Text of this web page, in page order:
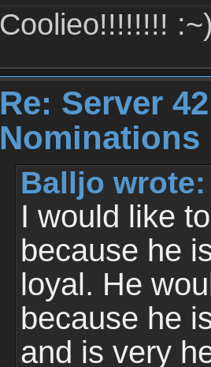
Coolieo!!!!!!!!
Re: Server
Balljo wrote:
I would like
because he
loyal. He
because he
and is very